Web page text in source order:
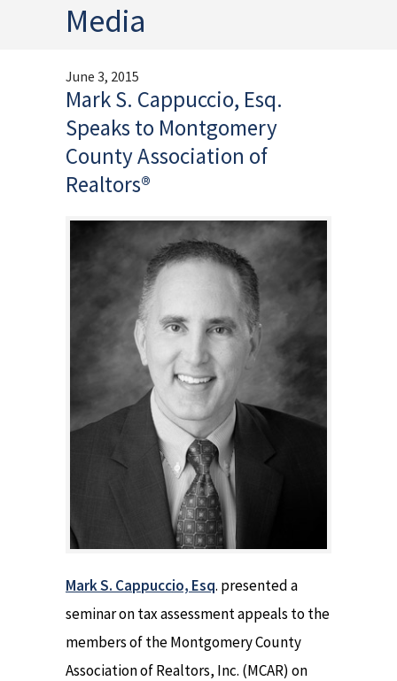
Media
June 3, 2015
Mark S. Cappuccio, Esq.
Speaks to Montgomery
County Association of
Realtors®
Mark S. Cappuccio, Esq. presented a
seminar on tax assessment appeals to the
members of the Montgomery County
Association of Realtors, Inc. (MCAR) on